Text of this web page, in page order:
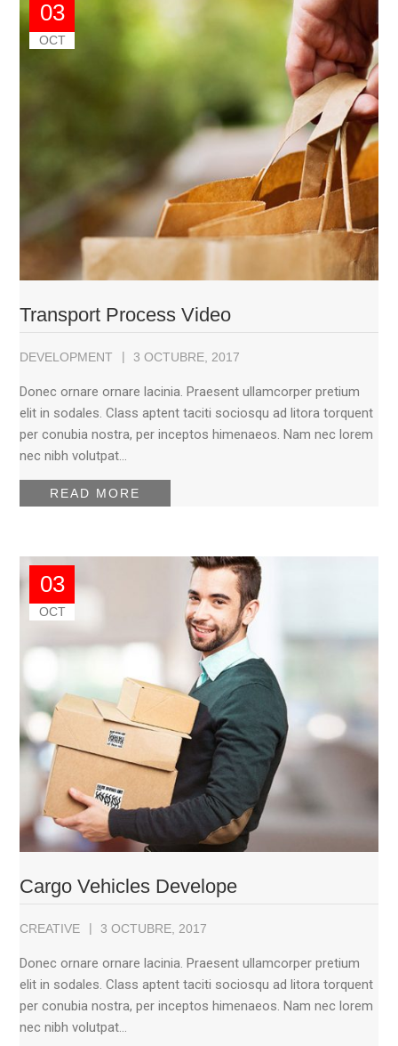
03
OCT
Transport Process Video
DEVELOPMENT 3 OCTUBRE, 2017
Donec ornare ornare lacinia. Praesent ullamcorper pretium
elit in sodales. Class aptent taciti sociosqu ad litora torquent
per conubia nostra, per inceptos himenaeos. Nam nec lorem
nec nibh volutpat…
READ MORE
03
OCT
Cargo Vehicles Develope
CREATIVE 3 OCTUBRE, 2017
Donec ornare ornare lacinia. Praesent ullamcorper pretium
elit in sodales. Class aptent taciti sociosqu ad litora torquent
per conubia nostra, per inceptos himenaeos. Nam nec lorem
nec nibh volutpat…